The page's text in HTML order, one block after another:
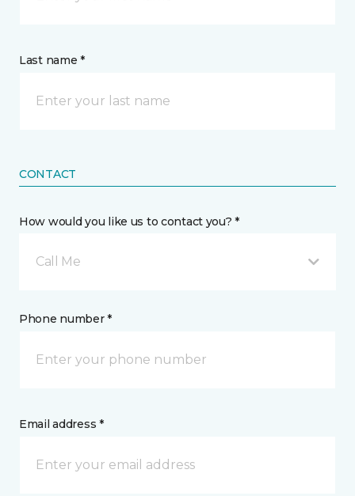
Last name *
CONTACT
How would you like us to contact you? *
Call Me
Phone number *
Email address *